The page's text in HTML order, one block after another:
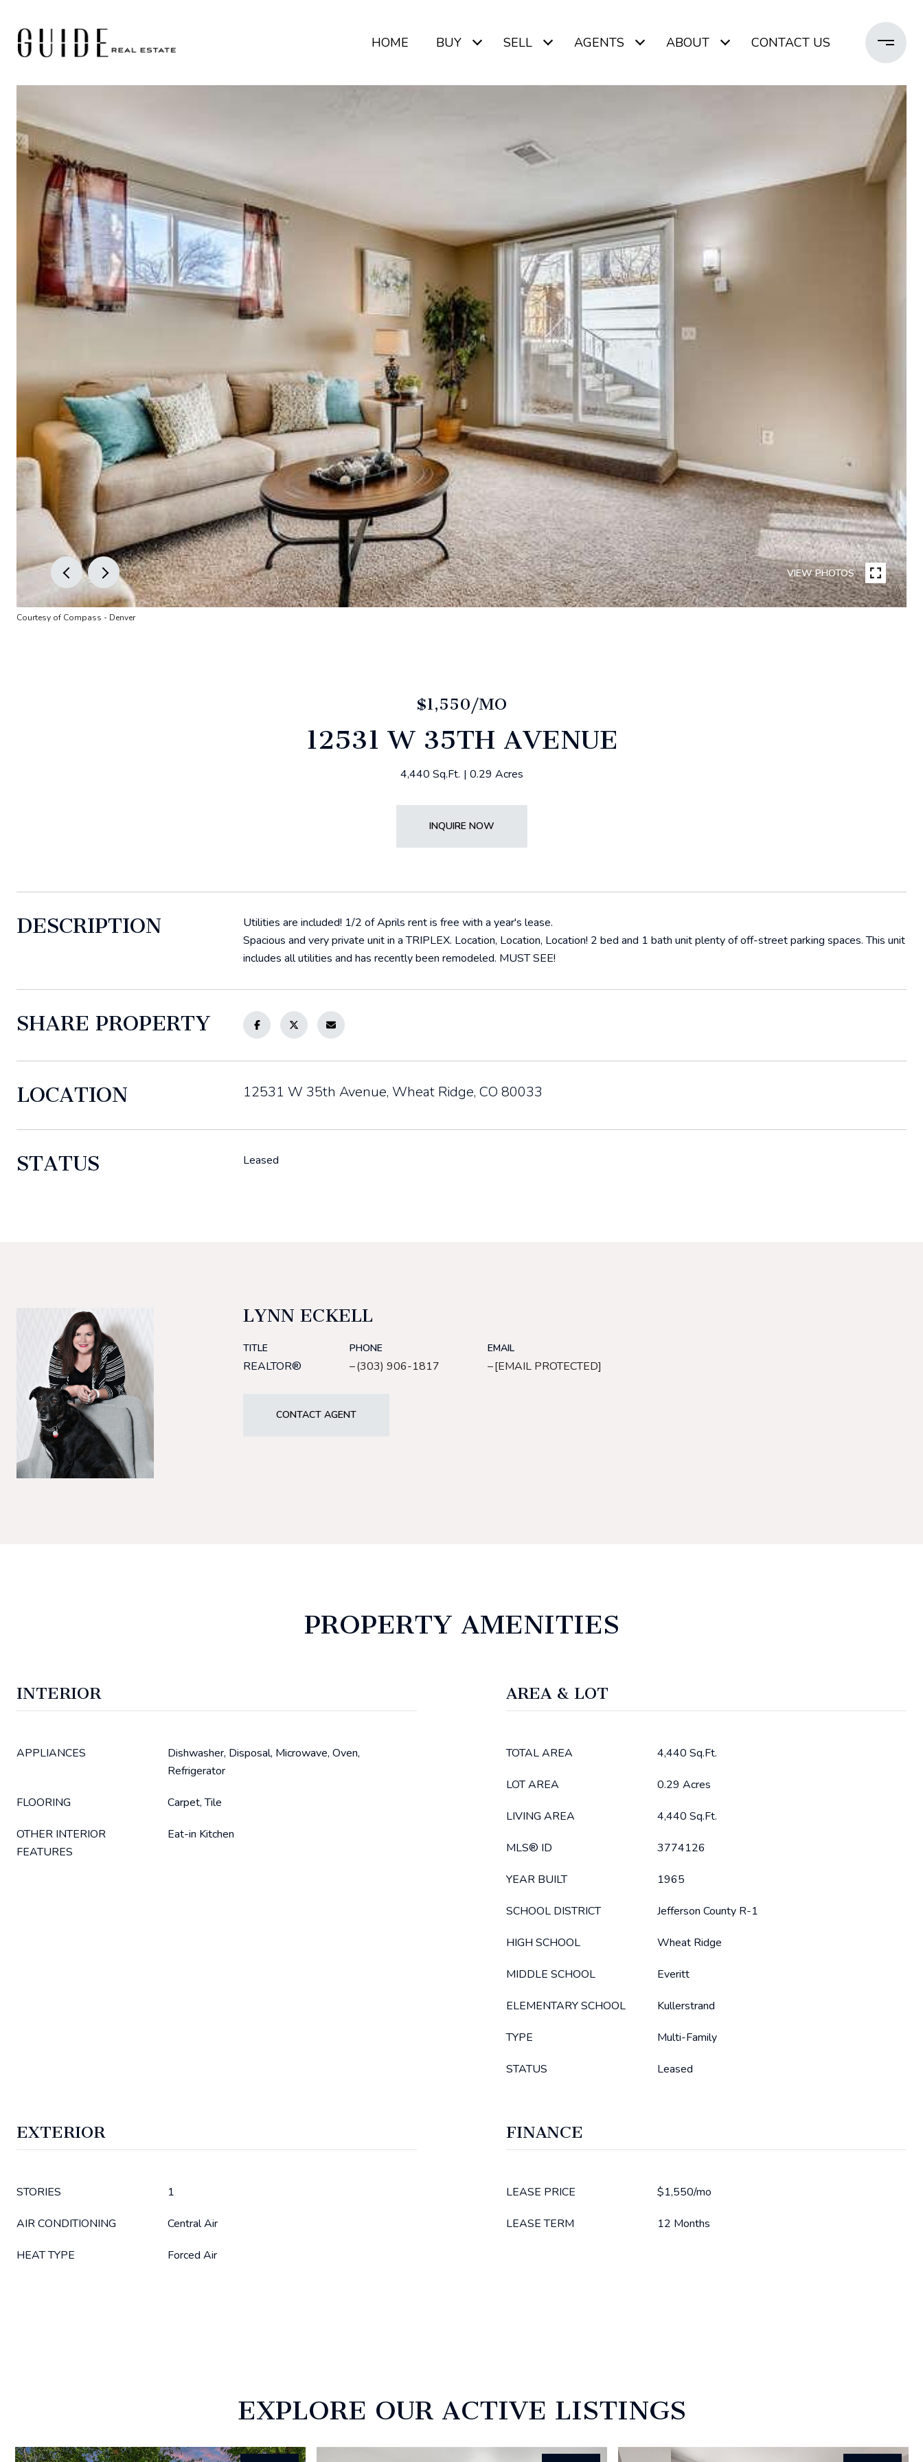
HOME BUY SELL AGENTS ABOUT CONTACT US
VIEW PHOTOS
Courtesy of Compass - Denver
$1,550/MO
12531 W 35TH AVENUE
4,440 Sq.Ft. 0.29 Acres
INQUIRE NOW
DESCRIPTION
Utilities are included! 1/2 of Aprils rent is free with a year's lease.
Spacious and very private unit in a TRIPLEX. Location, Location, Location! 2 bed and 1 bath unit plenty of off-street parking spaces. This unit
includes all utilities and has recently been remodeled. MUST SEE!
SHARE PROPERTY
LOCATION 12531 W 35th Avenue, Wheat Ridge, CO 80033
STATUS Leased
LYNN ECKELL
TITLE
REALTOR®
PHONE
(303) 906-1817
EMAIL
[EMAIL PROTECTED]
CONTACT AGENT
PROPERTY AMENITIES
INTERIOR
APPLIANCES
Dishwasher, Disposal, Microwave, Oven,
Refrigerator
FLOORING Carpet, Tile
OTHER INTERIOR
FEATURES
Eat-in Kitchen
AREA & LOT
TOTAL AREA 4,440 Sq.Ft.
LOT AREA 0.29 Acres
LIVING AREA 4,440 Sq.Ft.
MLS® ID 3774126
YEAR BUILT 1965
SCHOOL DISTRICT Jefferson County R-1
HIGH SCHOOL Wheat Ridge
MIDDLE SCHOOL Everitt
ELEMENTARY SCHOOL Kullerstrand
TYPE Multi-Family
STATUS Leased
EXTERIOR
STORIES 1
AIR CONDITIONING Central Air
HEAT TYPE Forced Air
FINANCE
LEASE PRICE $1,550/mo
LEASE TERM 12 Months
EXPLORE OUR ACTIVE LISTINGS